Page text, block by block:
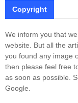
Copyright
We inform you that
website. But all the
you found any image
then please feel free
as soon as possible.
Google.